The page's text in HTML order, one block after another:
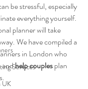
Services
UK
be stressful, especially
everything yourself.
planner will take
We have compiled a
in London who
and help couples plan